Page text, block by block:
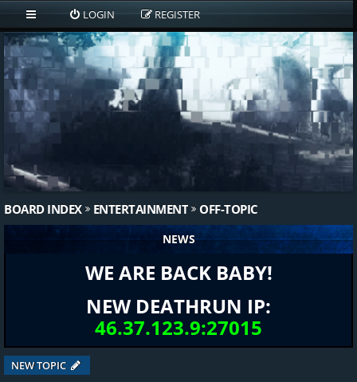
LOGIN REGISTER
BOARD INDEX ENTERTAINMENT OFF-TOPIC
NEWS
WE ARE BACK BABY!
NEW DEATHRUN IP:
46.37.123.9:27015
NEW TOPIC